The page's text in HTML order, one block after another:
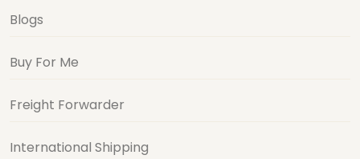
Blogs
Buy For Me
Freight Forwarder
International Shipping